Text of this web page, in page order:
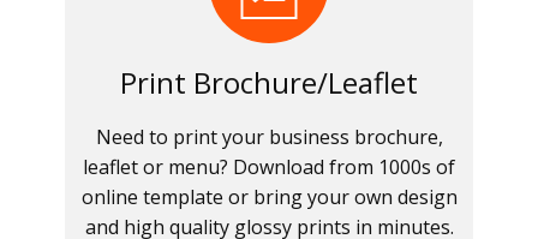
Print Brochure/Leaflet
Need to print your business brochure,
leaflet or menu? Download from 1000s of
online template or bring your own design
and high quality glossy prints in minutes.